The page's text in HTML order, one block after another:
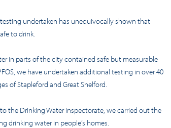
testing undertaken has unequivocally shown that
to drink.
in parts of the city contained safe but measurable
, we have undertaken additional testing in over 40
of Stapleford and Great Shelford.
the Drinking Water Inspectorate, we carried out the
drinking water in people’s homes.